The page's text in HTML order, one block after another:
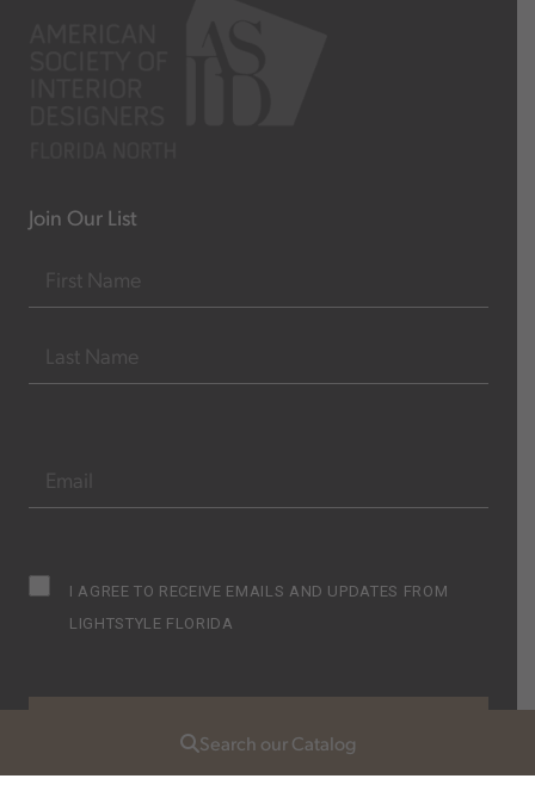
Search our Catalog
Join Our List
EMAIL
Subscribe
(Required)
I AGREE TO RECEIVE EMAILS AND UPDATES FROM
LIGHTSTYLE FLORIDA